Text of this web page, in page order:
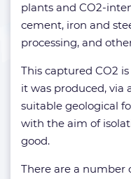
plants and CO2-
cement, iron and
processing, and
This captured CO2
it was produced, via
suitable geological
with the aim of
good.
There are a number